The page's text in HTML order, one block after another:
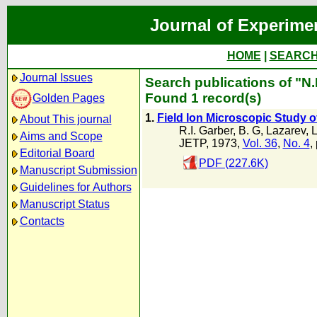
Journal of
HOME
Journal Issues
Golden Pages
About This journal
Aims and Scope
Editorial Board
Manuscript Submission
Guidelines for Authors
Manuscript Status
Contacts
Search publications of
Found 1 record(s)
1. Field Ion Microscopic Study
R.I. Garber, B. G, Lazarev,
JETP, 1973, Vol. 36, No. 4,
PDF (227.6K)